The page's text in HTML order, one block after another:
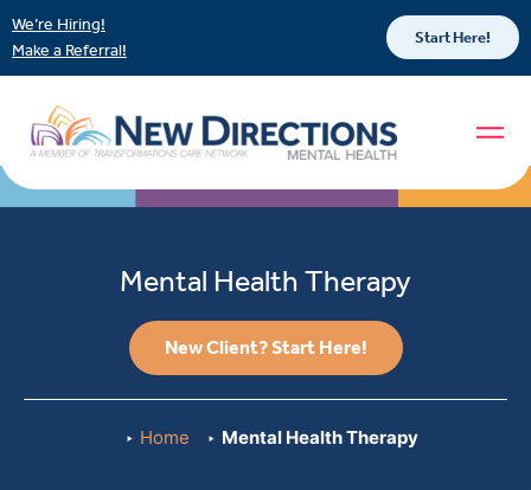
We’re Hiring!
Make a Referral!
Start Here!
Mental Health Therapy
New Client? Start Here!
Home Mental Health Therapy